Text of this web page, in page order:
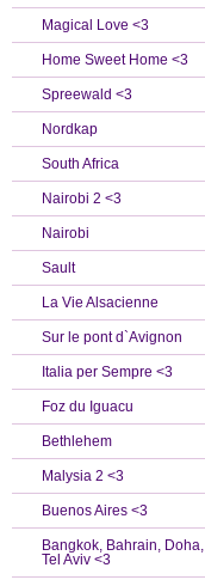
Magical Love <3
Home Sweet Home <3
Spreewald <3
Nordkap
South Africa
Nairobi 2 <3
Nairobi
Sault
La Vie Alsacienne
Sur le pont d`Avignon
Italia per Sempre <3
Foz du Iguacu
Bethlehem
Malysia 2 <3
Buenos Aires <3
Bangkok, Bahrain, Doha,
Tel Aviv <3